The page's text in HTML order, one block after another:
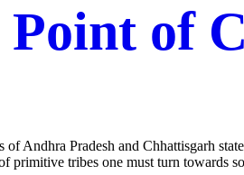
of
Andhra Pradesh and Chhattisgarh
tribes one must turn towards